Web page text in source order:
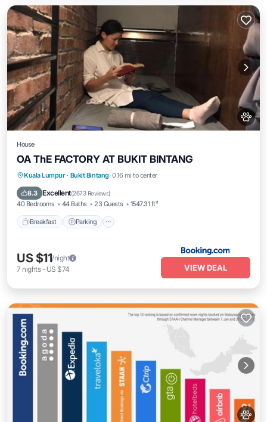
House
OA ThE FACTORY AT BUKIT BINTANG
Kuala Lumpur · Bukit Bintang 0.16 mi to center
8.3 Excellent(2673 Reviews)
40 Bedrooms 44 Baths 23 Guests 1547.31 ft²
Breakfast Parking
Breakfast Parking
Air Conditioner
Internet
US $11/night
7 nights- US $74 VIEW DEAL